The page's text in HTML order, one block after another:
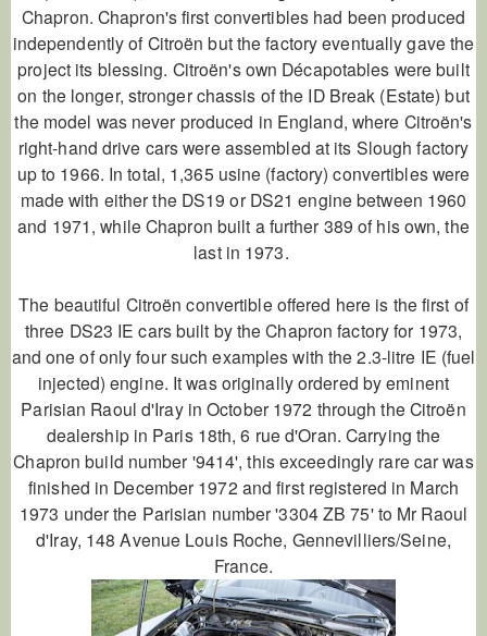
Chapron. Chapron's first convertibles had been produced
independently of Citroën but the factory eventually gave the
project its blessing. Citroën's own Décapotables were built
on the longer, stronger chassis of the ID Break (Estate) but
the model was never produced in England, where Citroën's
right-hand drive cars were assembled at its Slough factory
up to 1966. In total, 1,365 usine (factory) convertibles were
made with either the DS19 or DS21 engine between 1960
and 1971, while Chapron built a further 389 of his own, the
last in 1973.
The beautiful Citroën convertible offered here is the first of
three DS23 IE cars built by the Chapron factory for 1973,
and one of only four such examples with the 2.3-litre IE (fuel
injected) engine. It was originally ordered by eminent
Parisian Raoul d'Iray in October 1972 through the Citroën
dealership in Paris 18th, 6 rue d'Oran. Carrying the
Chapron build number '9414', this exceedingly rare car was
finished in December 1972 and first registered in March
1973 under the Parisian number '3304 ZB 75' to Mr Raoul
d'Iray, 148 Avenue Louis Roche, Gennevilliers/Seine,
France.